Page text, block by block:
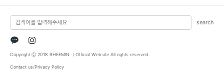
search
TALK
Copyright ⓒ 2018 RHEEMIN ㅣOfficial Website All rights reserved.
Contact us/Privacy Policy